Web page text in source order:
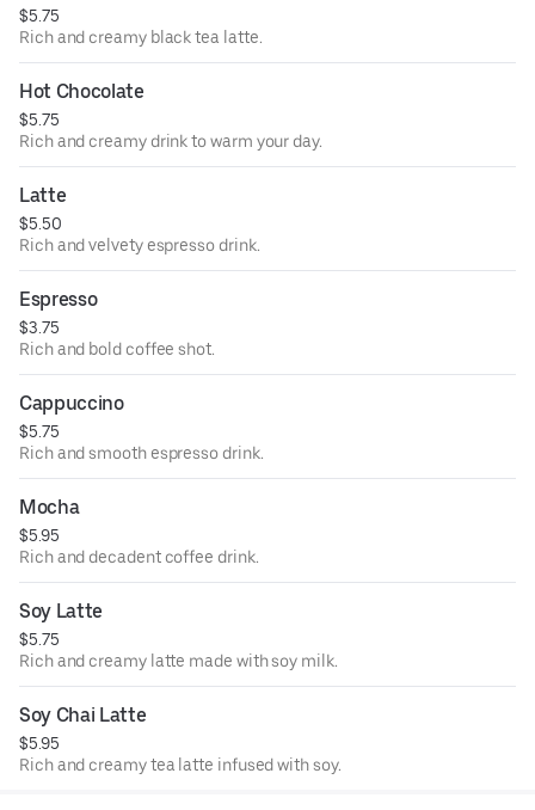
$5.75
Rich and creamy black tea latte.
Hot Chocolate
$5.75
Rich and creamy drink to warm your day.
Latte
$5.50
Rich and velvety espresso drink.
Espresso
$3.75
Rich and bold coffee shot.
Cappuccino
$5.75
Rich and smooth espresso drink.
Mocha
$5.95
Rich and decadent coffee drink.
Soy Latte
$5.75
Rich and creamy latte made with soy milk.
Soy Chai Latte
$5.95
Rich and creamy tea latte infused with soy.